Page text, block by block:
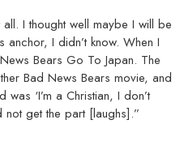
I thought well maybe I will be
I didn’t know. When I
Bears Go To Japan. The
Bad News Bears movie, and
‘I’m a Christian, I don’t
not get the part [laughs].”